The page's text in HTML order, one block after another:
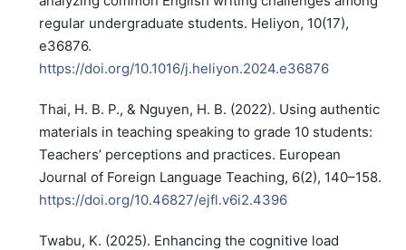
regular undergraduate students. Heliyon, 10(17),
e36876.
https://doi.org/10.1016/j.heliyon.2024.e36876
Thai, H. B. P., & Nguyen, H. B. (2022). Using authentic
materials in teaching speaking to grade 10 students:
Teachers’ perceptions and practices. European
Journal of Foreign Language Teaching, 6(2), 140–158.
https://doi.org/10.46827/ejfl.v6i2.4396
Twabu, K. (2025). Enhancing the cognitive load